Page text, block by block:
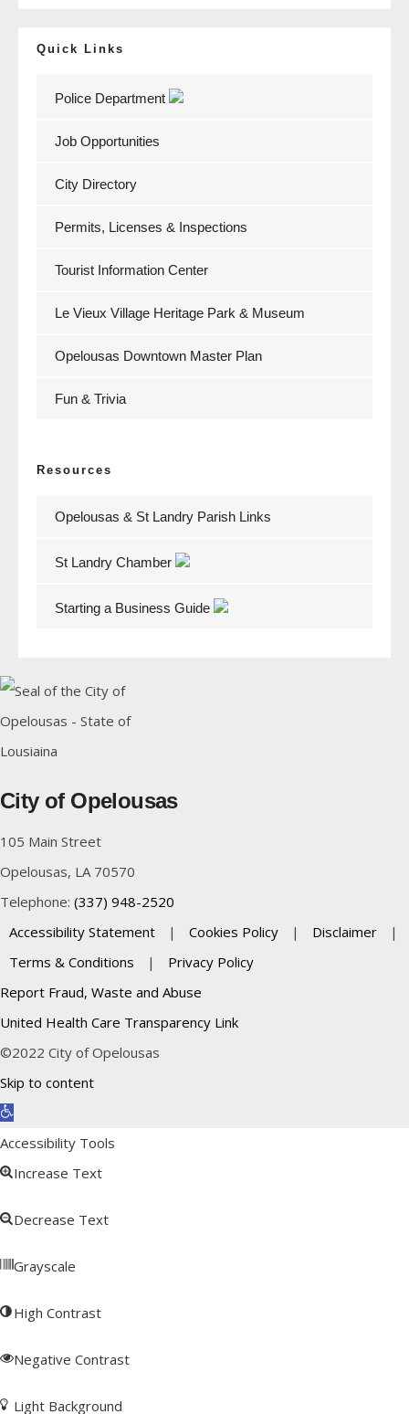
Quick Links
Police Department
Job Opportunities
City Directory
Permits, Licenses & Inspections
Tourist Information Center
Le Vieux Village Heritage Park & Museum
Opelousas Downtown Master Plan
Fun & Trivia
Resources
Opelousas & St Landry Parish Links
St Landry Chamber
Starting a Business Guide
City of Opelousas
105 Main Street
Opelousas, LA 70570
Telephone: (337) 948-2520
Accessibility Statement
| Cookies Policy | Disclaimer
|
Terms & Conditions
|
Privacy Policy
Report Fraud, Waste and Abuse
United Health Care Transparency Link
©2022 City of Opelousas
Skip to content
Open toolbar
Accessibility Tools
Increase Text
Decrease Text
Grayscale
High Contrast
Negative Contrast
Light Background